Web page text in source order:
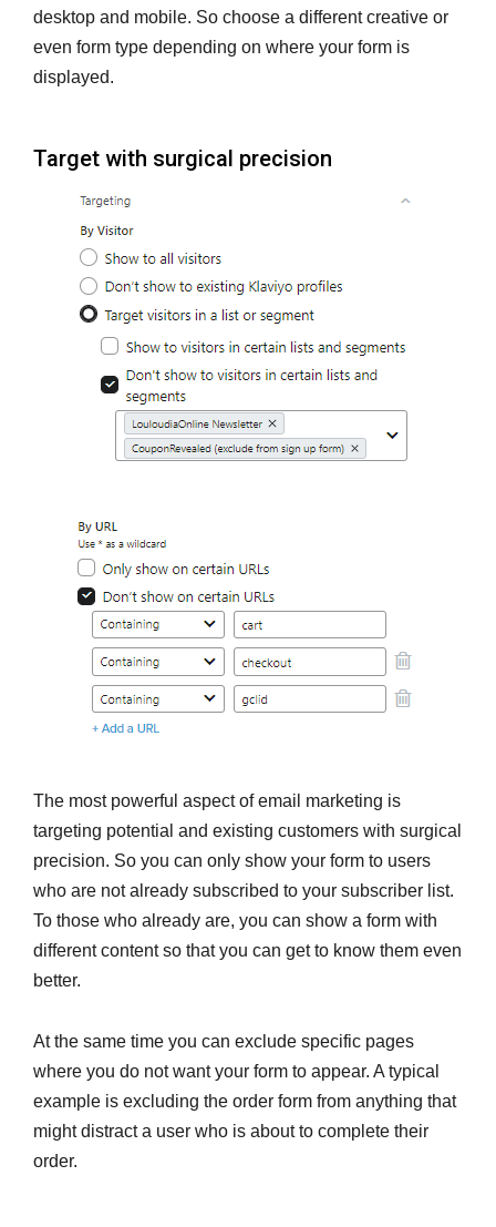
desktop and mobile. So choose a different creative or
even form type depending on where your form is
displayed.
Target with surgical precision
The most powerful aspect of email marketing is
targeting potential and existing customers with surgical
precision. So you can only show your form to users
who are not already subscribed to your subscriber list.
To those who already are, you can show a form with
different content so that you can get to know them even
better.
At the same time you can exclude specific pages
where you do not want your form to appear. A typical
example is excluding the order form from anything that
might distract a user who is about to complete their
order.